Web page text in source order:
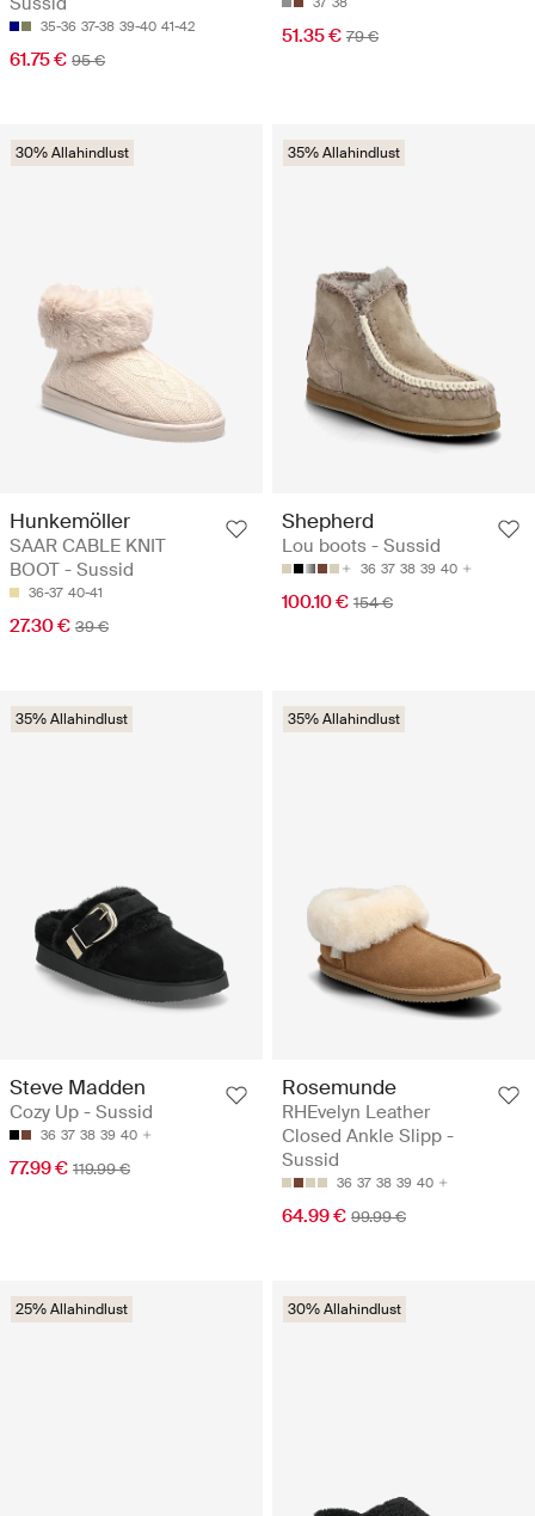
35-36 37-38 39-40 41-42
61.75 € 95 €
51.35 € 79 €
30% Allahindlust
Hunkemöller
SAAR CABLE KNIT
BOOT - Sussid
36-37 40-41
27.30 € 39 €
35% Allahindlust
Shepherd
Lou boots - Sussid
36 37 38 39 40
100.10 € 154 €
35% Allahindlust
Steve Madden
Cozy Up - Sussid
36 37 38 39 40
77.99 € 119.99 €
35% Allahindlust
Rosemunde
RHEvelyn Leather
Closed Ankle Slipp -
Sussid
36 37 38 39 40
64.99 € 99.99 €
25% Allahindlust 30% Allahindlust